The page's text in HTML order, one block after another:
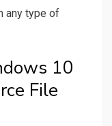
any type of
10
File